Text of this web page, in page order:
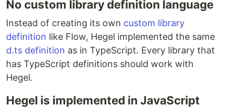
No custom library definition language
Instead of creating its own custom library
definition like Flow, Hegel implemented the same
d.ts definition as in TypeScript. Every library that
has TypeScript definitions should work with
Hegel.
Hegel is implemented in JavaScript